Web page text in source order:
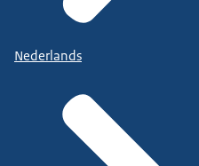
Nederlands